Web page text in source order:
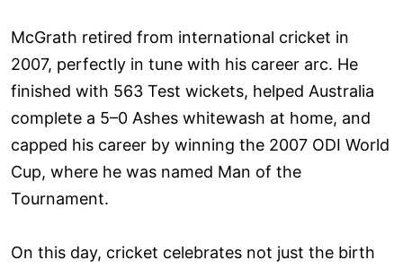
McGrath retired from international cricket in
2007, perfectly in tune with his career arc. He
finished with 563 Test wickets, helped Australia
complete a 5–0 Ashes whitewash at home, and
capped his career by winning the 2007 ODI World
Cup, where he was named Man of the
Tournament.
On this day, cricket celebrates not just the birth